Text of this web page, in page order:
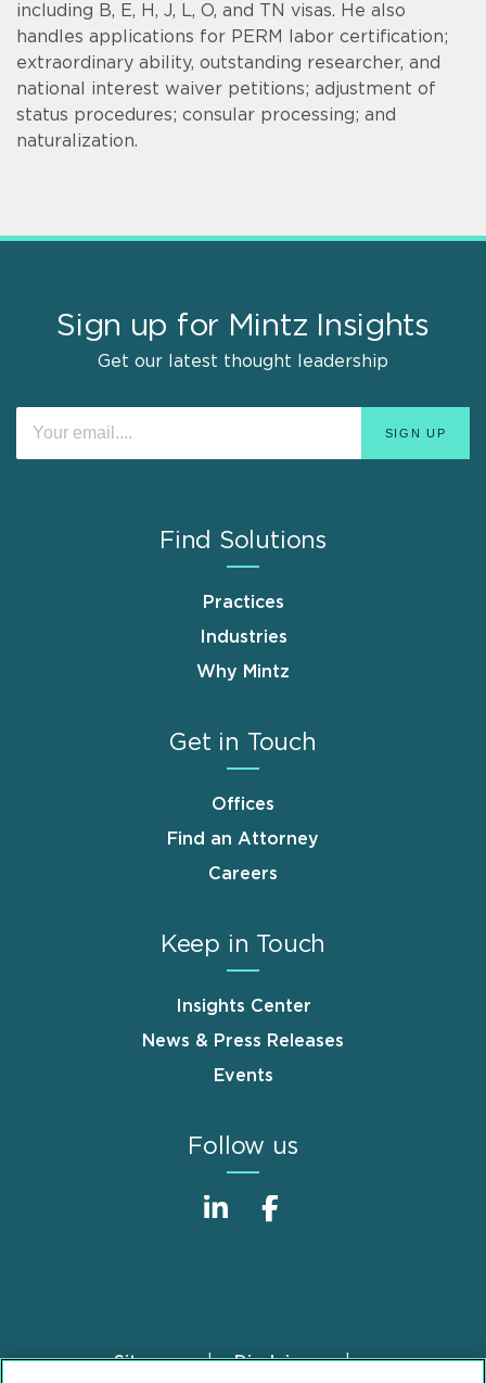
including B, E, H, J, L, O, and TN visas. He also
handles applications for PERM labor certification;
extraordinary ability, outstanding researcher, and
national interest waiver petitions; adjustment of
status procedures; consular processing; and
naturalization.
Sign up for Mintz Insights
Get our latest thought leadership
Find Solutions
Practices
Industries
Why Mintz
Get in Touch
Offices
Find an Attorney
Careers
Keep in Touch
Insights Center
News & Press Releases
Events
Follow us
FooterSitemap Disclaimer